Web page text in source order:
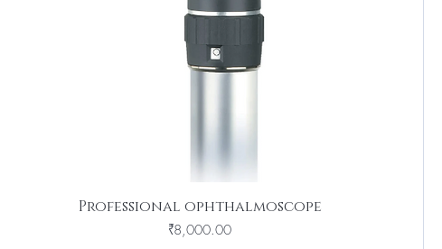
Professional ophthalmoscope
Price
₹8,000.00